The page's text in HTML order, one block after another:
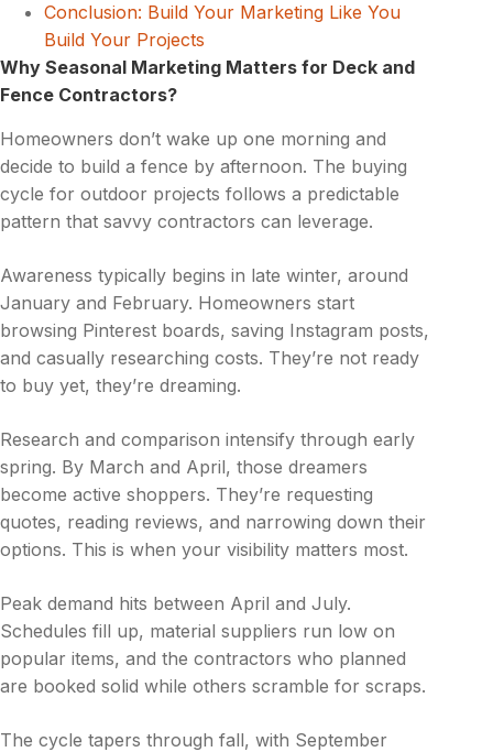
Conclusion: Build Your Marketing Like You
Build Your Projects
Why Seasonal Marketing Matters for Deck and
Fence Contractors?
Homeowners don’t wake up one morning and
decide to build a fence by afternoon. The buying
cycle for outdoor projects follows a predictable
pattern that savvy contractors can leverage.
Awareness typically begins in late winter, around
January and February. Homeowners start
browsing Pinterest boards, saving Instagram posts,
and casually researching costs. They’re not ready
to buy yet, they’re dreaming.
Research and comparison intensify through early
spring. By March and April, those dreamers
become active shoppers. They’re requesting
quotes, reading reviews, and narrowing down their
options. This is when your visibility matters most.
Peak demand hits between April and July.
Schedules fill up, material suppliers run low on
popular items, and the contractors who planned
are booked solid while others scramble for scraps.
The cycle tapers through fall, with September